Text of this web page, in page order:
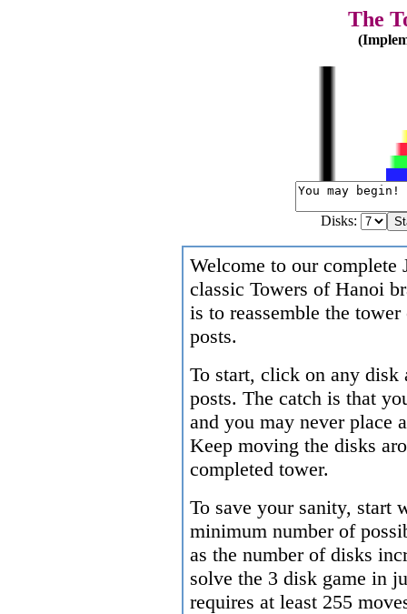
The
Disks:
Welcome to our complete
classic Towers of Hanoi
is to reassemble the
posts.
To start, click on any disk
posts. The catch is that
and you may never place
Keep moving the disks
completed tower.
To save your sanity, start
minimum number of
as the number of disks
solve the 3 disk game in
requires at least 255